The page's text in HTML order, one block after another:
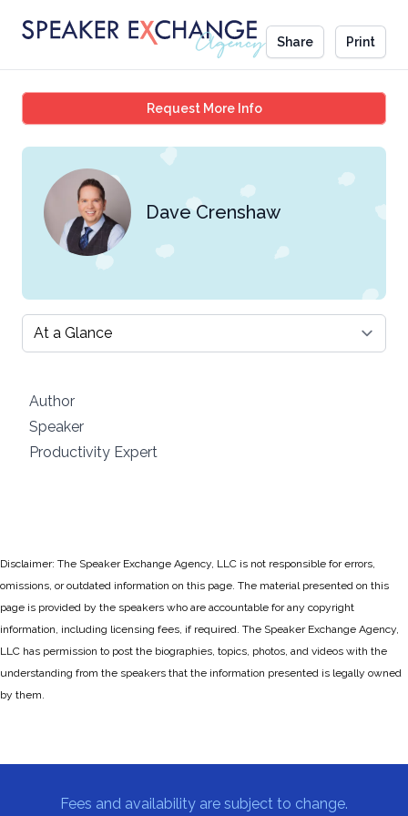
Share Print
Request More InfoDave Crenshaw
Dave Crenshaw
Select a tab
Author
Speaker
Productivity Expert
Disclaimer: The Speaker Exchange Agency, LLC is not responsible for errors,
omissions, or outdated information on this page. The material presented on this
page is provided by the speakers who are accountable for any copyright
information, including licensing fees, if required. The Speaker Exchange Agency,
LLC has permission to post the biographies, topics, photos, and videos with the
understanding from the speakers that the information presented is legally owned
by them.
Fees and availability are subject to change.